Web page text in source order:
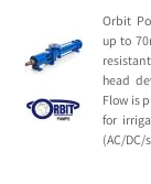
Orbit
up to
head
Flow is
for
(AC/DC/